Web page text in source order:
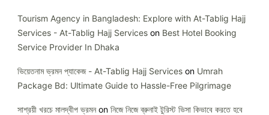
Tourism Agency in Bangladesh: Explore with At-Tablig Hajj
Services - At-Tablig Hajj Services on Best Hotel Booking
Service Provider In Dhaka
ভিয়েতনাম ভ্রমন প্যাকেজ - At-Tablig Hajj Services on Umrah
Package Bd: Ultimate Guide to Hassle-Free Pilgrimage
সাশ্রয়ী খরচে মালদ্বীপ ভ্রমনon নিজে নিজে ব্রুনাই টুরিস্ট ভিসা কিভাবে করতে হবে